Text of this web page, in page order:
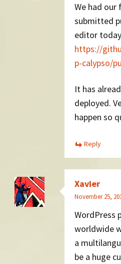
We had
submitted
editor
https://
p-calypso/
It has
deployed.
happen so
Reply
Xavier
November 25,
WordPress
worldwide
a
be a huge